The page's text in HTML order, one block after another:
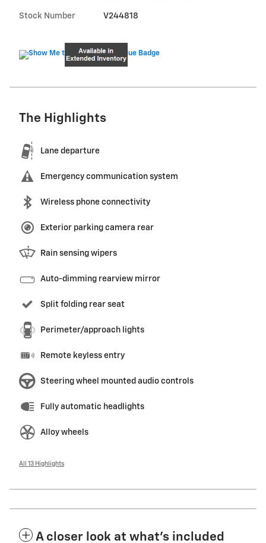
Stock Number V244818
The Highlights
Lane departure
Emergency communication system
Wireless phone connectivity
Exterior parking camera rear
Rain sensing wipers
Auto-dimming rearview mirror
Split folding rear seat
Perimeter/approach lights
Remote keyless entry
Steering wheel mounted audio controls
Fully automatic headlights
Alloy wheels
All 13 Highlights
A closer look at what’s included